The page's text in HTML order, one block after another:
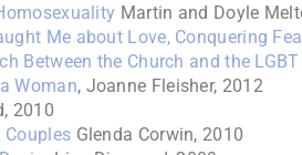
Martin and Doyle
Me about Love, Conquering
Between the Church and the
Woman, Joanne Fleisher, 2012
2010
Couples Glenda Corwin, 2010